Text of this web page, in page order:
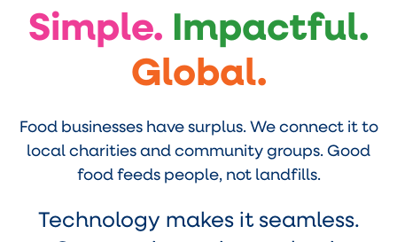
Simple. Impactful.
Global.
Food businesses have surplus. We connect it to
local charities and community groups. Good
food feeds people, not landfills.
Technology makes it seamless.